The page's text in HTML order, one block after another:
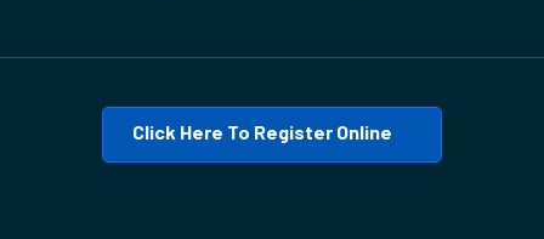
Click Here To Register Online